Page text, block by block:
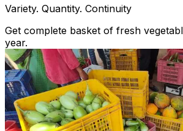
Variety. Quantity. Continuity
Get complete basket of fresh
year.